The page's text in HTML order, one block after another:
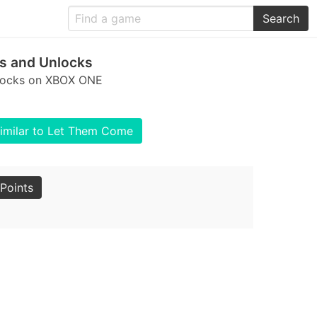
Search
and Unlocks
on XBOX ONE
to Let Them Come